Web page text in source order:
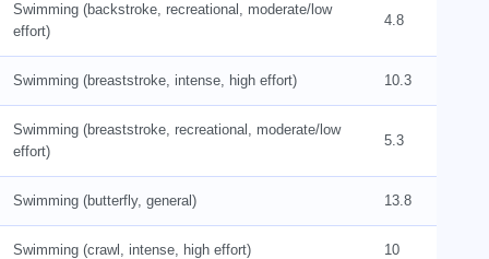
Swimming (backstroke, recreational, moderate/low
effort)
4.8
Swimming (breaststroke, intense, high effort) 10.3
Swimming (breaststroke, recreational, moderate/low
effort)
5.3
Swimming (butterfly, general) 13.8
Swimming (crawl, intense, high effort) 10